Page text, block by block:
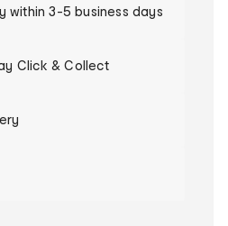
promise
within 3-5 business days
Click & Collect